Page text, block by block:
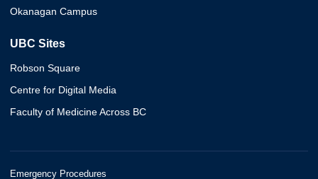
Okanagan Campus
UBC Sites
Robson Square
Centre for Digital Media
Faculty of Medicine Across BC
Emergency Procedures